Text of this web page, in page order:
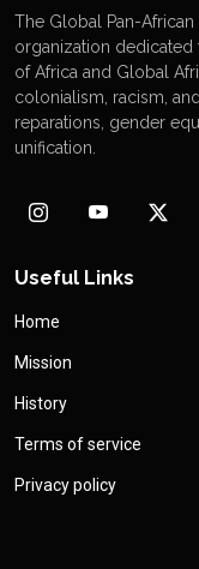
The Global Pan-African
organization
of Africa and Global
colonialism, racism,
reparations, gender
unification.
Useful Links
Home
Mission
History
Terms of service
Privacy policy